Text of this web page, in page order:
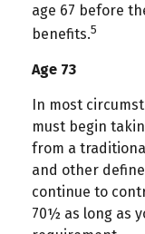
age 67 before
benefits.5
Age 73
In most
must begin
from a
and other
continue to
70½ as long as